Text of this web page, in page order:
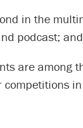
in the
podcast;
are among
competitions